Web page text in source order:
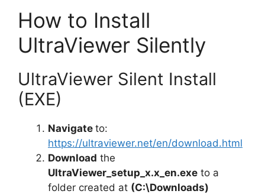
How to Install
UltraViewer Silently
UltraViewer Silent Install
(EXE)
Navigate to:
https://ultraviewer.net/en/download.html
Download the
UltraViewer_setup_x.x_en.exe to a
folder created at (C:\Downloads)